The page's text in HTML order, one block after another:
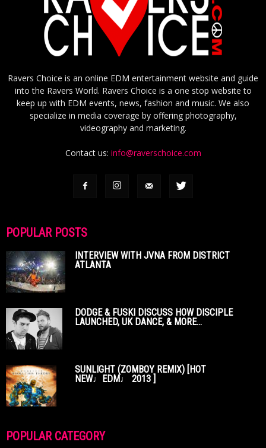
Ravers Choice is an online EDM entertainment website and guide
into the Ravers World. Ravers Choice is a one stop website to
keep up with EDM events, news, fashion and music. We also
specialize in media coverage by offering photography,
videography and marketing.
Contact us: info@raverschoice.com
POPULAR POSTS
INTERVIEW WITH JVNA FROM DISTRICT
ATLANTA
DODGE & FUSKI DISCUSS HOW DISCIPLE
LAUNCHED, UK DANCE, & MORE...
SUNLIGHT (ZOMBOY REMIX) [HOT
NEW♩EDM♩ 2013 ]
POPULAR CATEGORY